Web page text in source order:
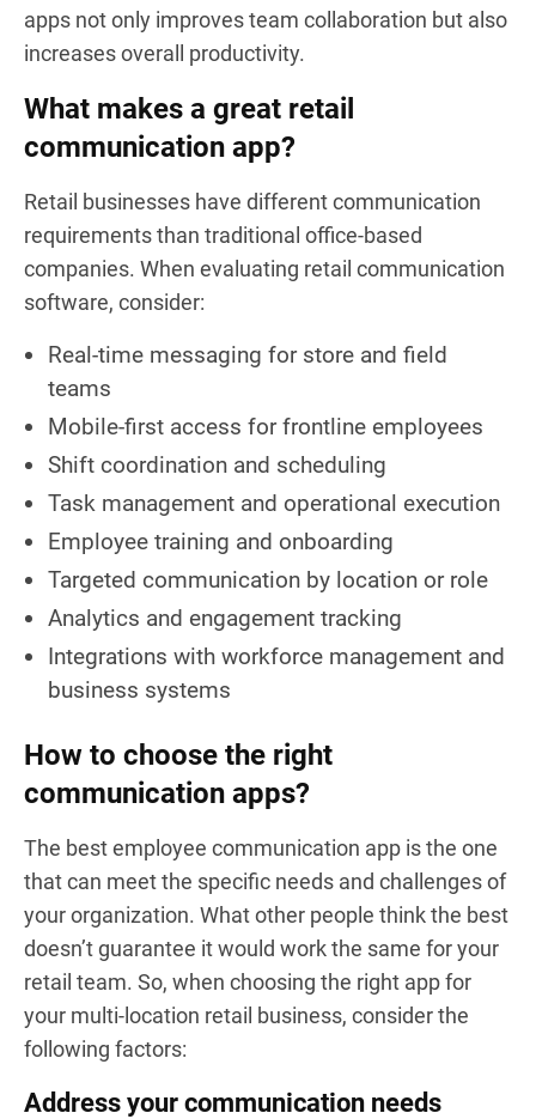
apps not only improves team collaboration but also
increases overall productivity.
What makes a great retail
communication app?
Retail businesses have different communication
requirements than traditional office-based
companies. When evaluating retail communication
software, consider:
Real-time messaging for store and field
teams
Mobile-first access for frontline employees
Shift coordination and scheduling
Task management and operational execution
Employee training and onboarding
Targeted communication by location or role
Analytics and engagement tracking
Integrations with workforce management and
business systems
How to choose the right
communication apps?
The best employee communication app is the one
that can meet the specific needs and challenges of
your organization. What other people think the best
doesn’t guarantee it would work the same for your
retail team. So, when choosing the right app for
your multi-location retail business, consider the
following factors:
Address your communication needs